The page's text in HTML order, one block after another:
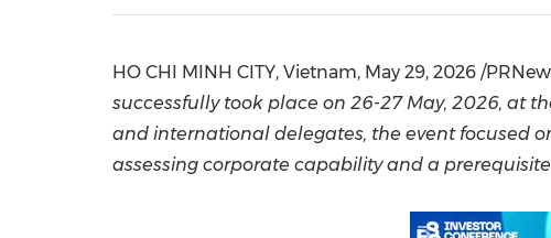
HO CHI MINH CITY, Vietnam, May 29, 2026 /
successfullytook place on 26-27 May, 2026, at
and international delegates, the event focused
assessing corporate capability and a